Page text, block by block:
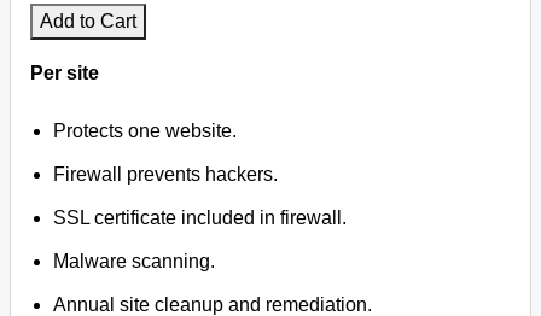
Add to Cart
Per site
Protects one website.
Firewall prevents hackers.
SSL certificate included in firewall.
Malware scanning.
Annual site cleanup and remediation.